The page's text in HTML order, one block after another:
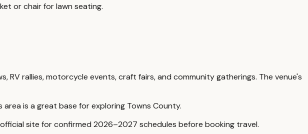
or chair for lawn seating.
rallies, motorcycle events, craft fairs, and community gatherings. The venue's
is a great base for exploring Towns County.
site for confirmed 2026–2027 schedules before booking travel.